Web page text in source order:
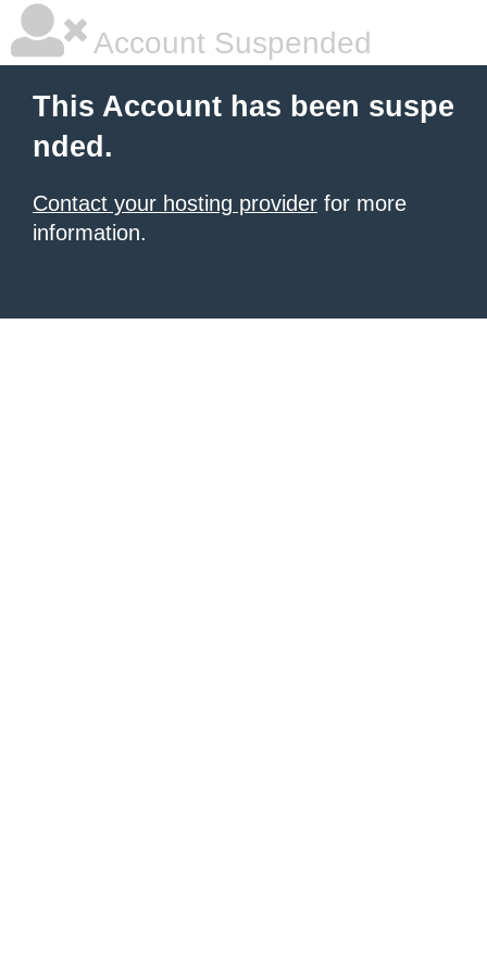
Account Suspended
This Account has been suspe
nded.
Contact your hosting provider for more
information.